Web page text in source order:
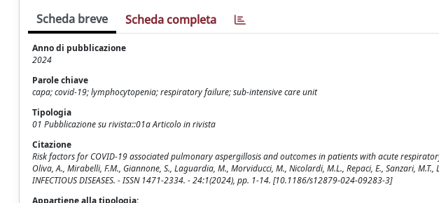
Scheda breve Scheda completa
Anno di pubblicazione
2024
Parole chiave
capa; covid-19; lymphocytopenia; respiratory failure; sub-intensive care unit
Tipologia
01 Pubblicazione su rivista::01a Articolo in rivista
Citazione
Risk factors for COVID-19 associated pulmonary aspergillosis and outcomes in patients with acute
Oliva, A., Mirabelli, F.M., Giannone, S., Laguardia, M., Morviducci, M., Nicolardi, M.L., Repaci, E., Sanzari,
INFECTIOUS DISEASES. - ISSN 1471-2334. - 24:1(2024), pp. 1-14. [10.1186/s12879-024-09283-3]